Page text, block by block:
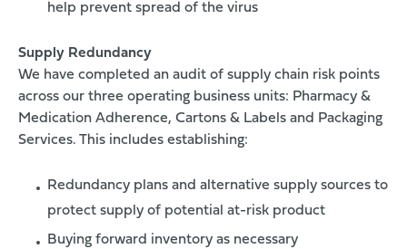
help prevent spread of the virus
Supply Redundancy
We have completed an audit of supply chain risk points
across our three operating business units: Pharmacy &
Medication Adherence, Cartons & Labels and Packaging
Services. This includes establishing:
Redundancy plans and alternative supply sources to
protect supply of potential at-risk product
Buying forward inventory as necessary